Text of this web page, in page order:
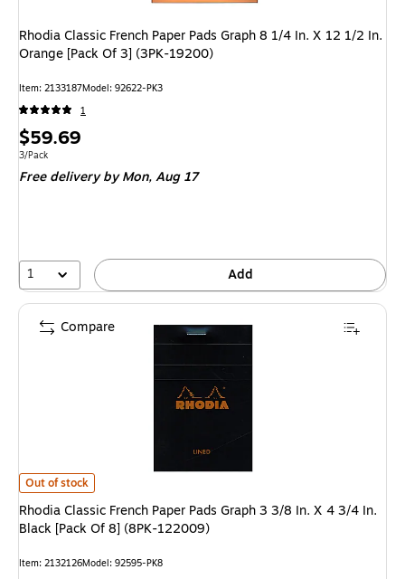
Rhodia Classic French Paper Pads Graph 8 1/4 In. X 12 1/2 In.
Orange [Pack Of 3] (3PK-19200)
Item: 2133187Model: 92622-PK3
1
Price
is
$59.69
Unit of measure 3/Pack
3/Pack
Free delivery by Mon,Aug 17
1 Add
Rhodia Classic French Paper Pads Graph 3 3/8 In. X 4 3/4 In. Black [Pack
Out of stock
Rhodia Classic French Paper Pads Graph 3 3/8 In. X 4 3/4 In.
Black [Pack Of 8] (8PK-122009)
Item: 2132126Model: 92595-PK8
Compare